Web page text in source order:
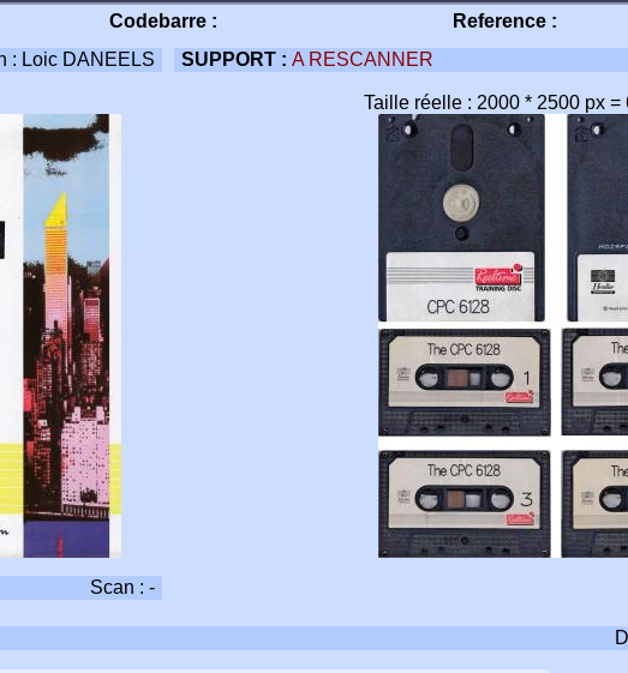
Codebarre :
Reference :
: Loic DANEELS SUPPORT : A RESCANNER
Taille réelle : 2000 * 2500 px =
Scan : -